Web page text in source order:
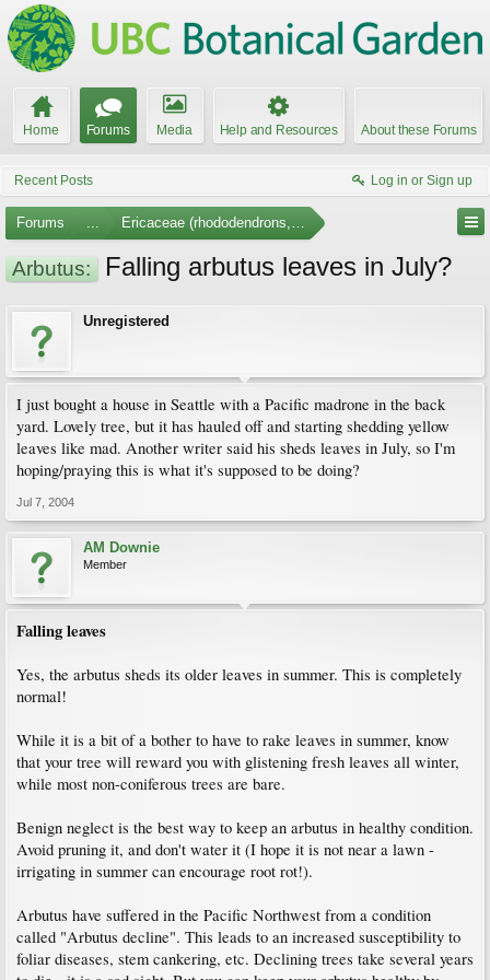
Home Forums Media Help and Resources About these Forums
Recent Posts Log in or Sign up
Forums ... Ericaceae (rhododendrons, arbutus, etc.)
Arbutus: Falling arbutus leaves in July?
Unregistered
I just bought a house in Seattle with a Pacific madrone in the back
yard. Lovely tree, but it has hauled off and starting shedding yellow
leaves like mad. Another writer said his sheds leaves in July, so I'm
hoping/praying this is what it's supposed to be doing?
Jul 7, 2004
AM Downie
Member
Falling leaves
Yes, the arbutus sheds its older leaves in summer. This is completely
normal!
While it is a bit of a bother to have to rake leaves in summer, know
that your tree will reward you with glistening fresh leaves all winter,
while most non-coniferous trees are bare.
Benign neglect is the best way to keep an arbutus in healthy condition.
Avoid pruning it, and don't water it (I hope it is not near a lawn -
irrigating in summer can encourage root rot!).
Arbutus have suffered in the Pacific Northwest from a condition
called "Arbutus decline". This leads to an increased susceptibility to
foliar diseases, stem cankering, etc. Declining trees take several years